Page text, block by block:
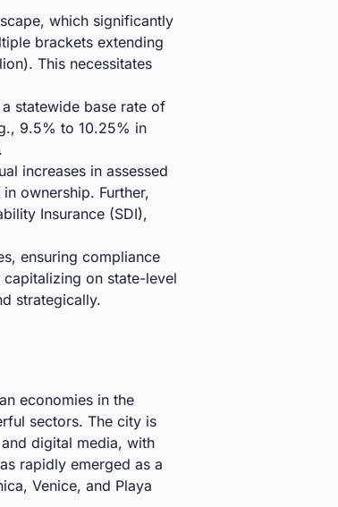
which significantly
brackets extending
This necessitates
statewide base rate of
9.5% to 10.25% in
increases in assessed
ownership. Further,
Insurance (SDI),
ensuring compliance
on state-level
strategically.
economies in the
sectors. The city is
digital media, with
rapidly emerged as a
Venice, and Playa